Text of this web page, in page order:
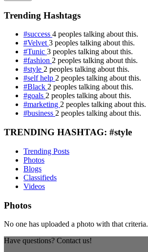
Trending Hashtags
#success 4 peoples talking about this.
#Velvet3 peoples talking about this.
#Tunic 3 peoples talking about this.
#fashion 2 peoples talking about this.
#style 2 peoples talking about this.
#self help 2 peoples talking about this.
#Black 2 peoples talking about this.
#goals 2 peoples talking about this.
#marketing 2 peoples talking about this.
#business 2 peoples talking about this.
TRENDING HASHTAG: #style
Trending Posts
Photos
Blogs
Classifieds
Videos
Photos
No one has uploaded a photo with that criteria.
Have questions? Contact us!